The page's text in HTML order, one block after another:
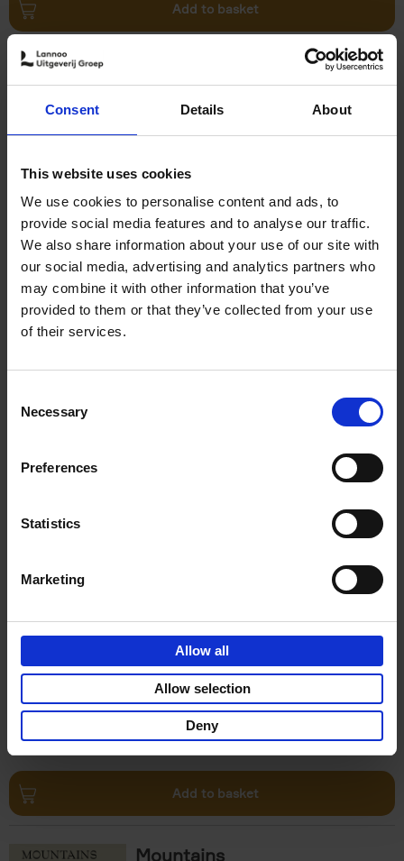
Consent Details About
This website uses cookies
We use cookies to personalise content and ads, to
provide social media features and to analyse our traffic.
We also share information about your use of our site with
our social media, advertising and analytics partners who
may combine it with other information that you’ve
provided to them or that they’ve collected from your use
of their services.
Selection
Necessary
Preferences
Statistics
Marketing
Allow all
Allow selection
Deny
Add to basket
Living in Country Style
Hardback
2023
€45,00
Add to basket
Hardback
2023 256
€45,00
Add to basket
Mountains